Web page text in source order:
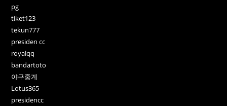
pg
tiket123
tekun777
presiden cc
royalqq
bandartoto
야구중계
Lotus365
presidencc